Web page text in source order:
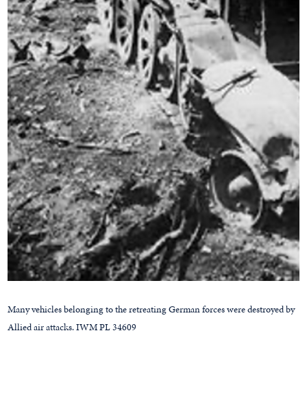
Many vehicles belonging to the retreating German forces were destroyed by
Allied air attacks. IWM PL 34609